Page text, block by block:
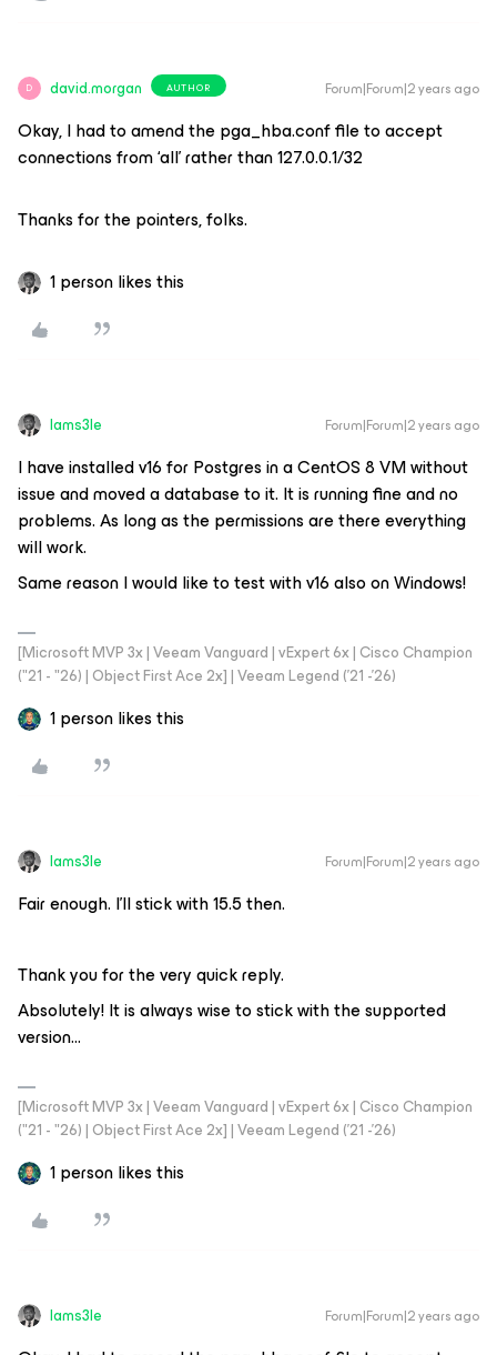
D david.morgan AUTHOR Forum|Forum|2 years ago
Okay, I had to amend the pga_hba.conf file to accept
connections from ‘all’ rather than 127.0.0.1/32
Thanks for the pointers, folks.
1 person likes this
Iams3le Forum|Forum|2 years ago
I have installed v16 for Postgres in a CentOS 8 VM without
issue and moved a database to it. It is running fine and no
problems. As long as the permissions are there everything
will work.
Same reason I would like to test with v16 also on Windows!
[Microsoft MVP 3x | Veeam Vanguard | vExpert 6x | Cisco Champion
("21 - "26) | Object First Ace 2x] | Veeam Legend ('21 -'26)
1 person likes this
Iams3le Forum|Forum|2 years ago
Fair enough. I’ll stick with 15.5 then.
Thank you for the very quick reply.
Absolutely! It is always wise to stick with the supported
version...
[Microsoft MVP 3x | Veeam Vanguard | vExpert 6x | Cisco Champion
("21 - "26) | Object First Ace 2x] | Veeam Legend ('21 -'26)
1 person likes this
Iams3le Forum|Forum|2 years ago